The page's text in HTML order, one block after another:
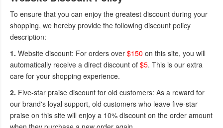
To ensure that you can enjoy the greatest discount during your
shopping, we hereby provide the following discount policy
description:
1. Website discount: For orders over $150 on this site, you will
automatically receive a direct discount of $5. This is our extra
care for your shopping experience.
2. Five-star praise discount for old customers: As a reward for
our brand's loyal support, old customers who leave five-star
praise on this site will enjoy a 10% discount on the order amount